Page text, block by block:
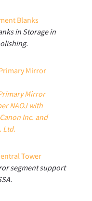
in Storage in
Mirror
NAOJ with
Inc. and
Ltd.
segment support